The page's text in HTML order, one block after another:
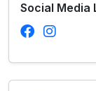
Social Media